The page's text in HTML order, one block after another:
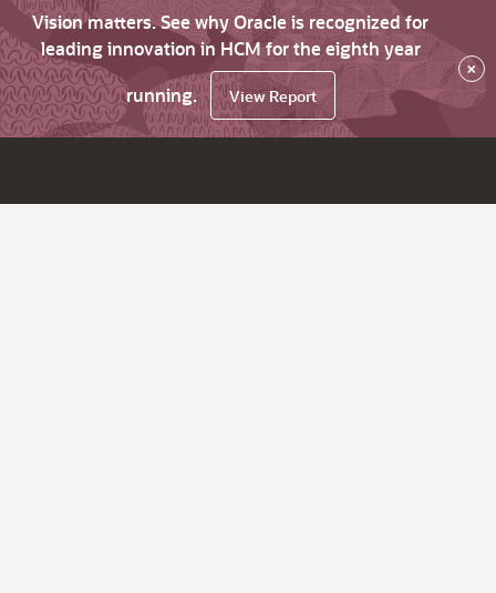
Vision matters. See why Oracle is recognized for
leading innovation in HCM for the eighth year
running.
View Report
×